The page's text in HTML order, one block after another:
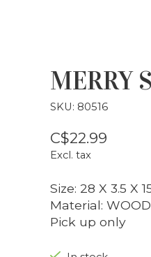
MERRY
SKU: 80516
C$22.99
Excl. tax
Size: 28 X 3.5 X
Material: WOOD
Pick up only